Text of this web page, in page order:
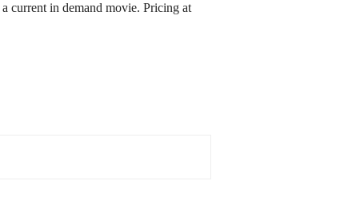
current in demand movie. Pricing at